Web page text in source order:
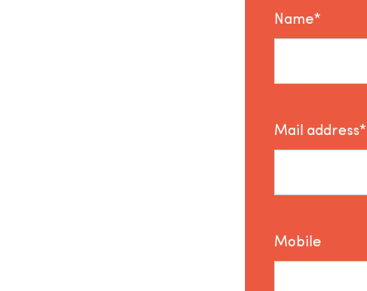
Name*
Mail address*
Mobile